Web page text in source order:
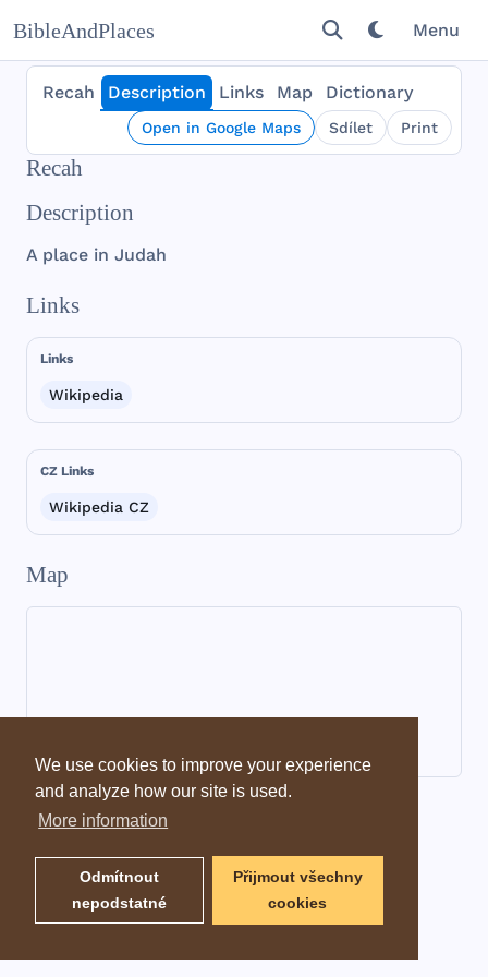
We use cookies to improve your experience
and analyze how our site is used.
More information
Odmítnout
nepodstatné
Přijmout všechny
cookies
BibleAndPlaces Menu
Recah Description Links Map Dictionary
Open in Google Maps Sdílet Print
Recah
Description
A place in Judah
Links
Links
Wikipedia
CZ Links
Wikipedia CZ
Map
Dictionary information